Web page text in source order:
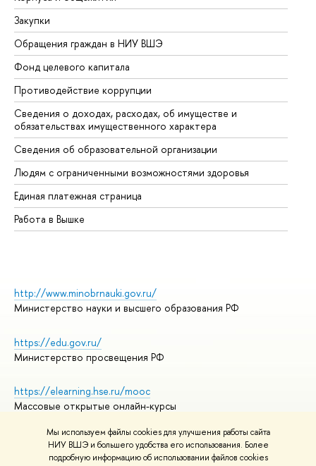
Мы используем файлы cookies для улучшения работы сайта
НИУ ВШЭ и большего удобства его использования. Более
подробную информацию об использовании файлов cookies
Закупки
Обращения граждан в НИУ ВШЭ
Фонд целевого капитала
Противодействие коррупции
Сведения о доходах, расходах, об имуществе и
обязательствах имущественного характера
Сведения об образовательной организации
Людям с ограниченными возможностями здоровья
Единая платежная страница
Работа в Вышке
http://www.minobrnauki.gov.ru/
Министерство науки и высшего образования РФ
https://edu.gov.ru/
Министерство просвещения РФ
https://elearning.hse.ru/mooc
Массовые открытые онлайн-курсы
© НИУ ВШЭ 1993–2026 Адреса и контакты